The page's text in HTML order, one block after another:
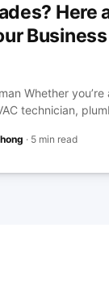
Here
Whether
technician,
· 5 min read